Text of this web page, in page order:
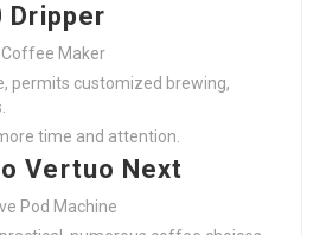
Dripper
Coffee Maker
permits customized brewing,
time and attention.
Vertuo Next
Pod Machine